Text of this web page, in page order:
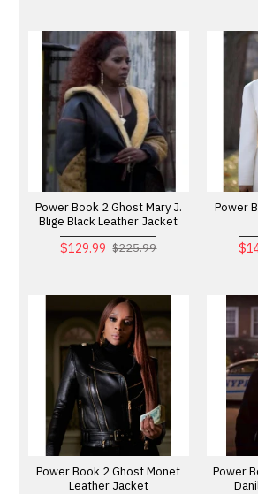
Power Book 2 Ghost Mary J.
Blige Black Leather Jacket
$129.99 $225.99
Power
Power Book 2 Ghost Monet
Leather Jacket
Power